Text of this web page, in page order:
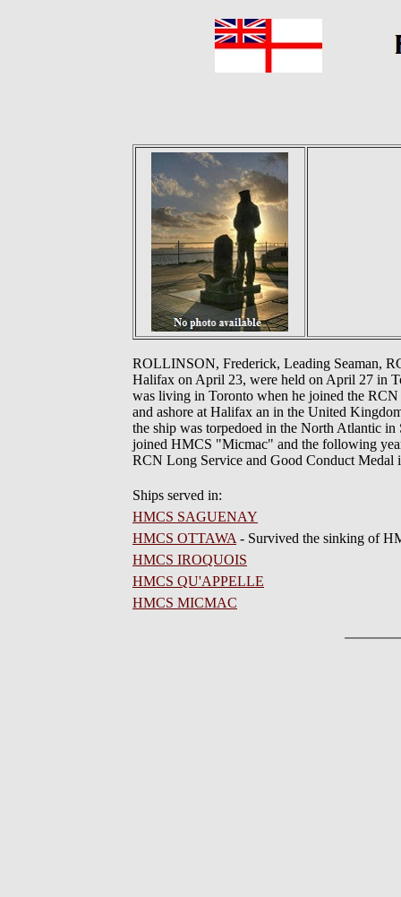
ROLLINSON, Frederick, Leading Seaman,
Halifax on April 23, were held on April 27 in
was living in Toronto when he joined the
and ashore at Halifax an in the United
the ship was torpedoed in the North Atlantic
joined HMCS "Micmac" and the following
RCN Long Service and Good Conduct
Ships served in:
HMCS SAGUENAY
HMCS OTTAWA - Survived the sinking of
HMCS IROQUOIS
HMCS QU'APPELLE
HMCS MICMAC